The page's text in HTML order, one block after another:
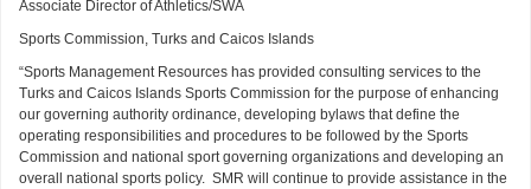
Associate Director of Athletics/SWA
Sports Commission, Turks and Caicos Islands
“Sports Management Resources has provided consulting services to the
Turks and Caicos Islands Sports Commission for the purpose of enhancing
our governing authority ordinance, developing bylaws that define the
operating responsibilities and procedures to be followed by the Sports
Commission and national sport governing organizations and developing an
overall national sports policy. SMR will continue to provide assistance in the